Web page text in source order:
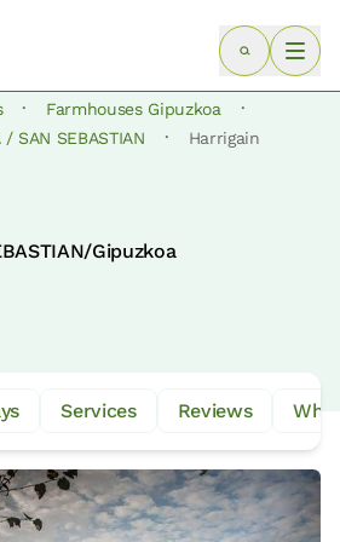
· Farmhouses Gipuzkoa ·
SAN SEBASTIAN · Harrigain
Gipuzkoa
Services Reviews